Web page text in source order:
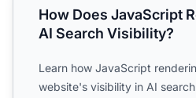
How Does JavaScript
AI Search Visibility?
Learn how JavaScript
website's visibility in AI